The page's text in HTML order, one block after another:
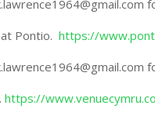
at Pontio.https://
https://